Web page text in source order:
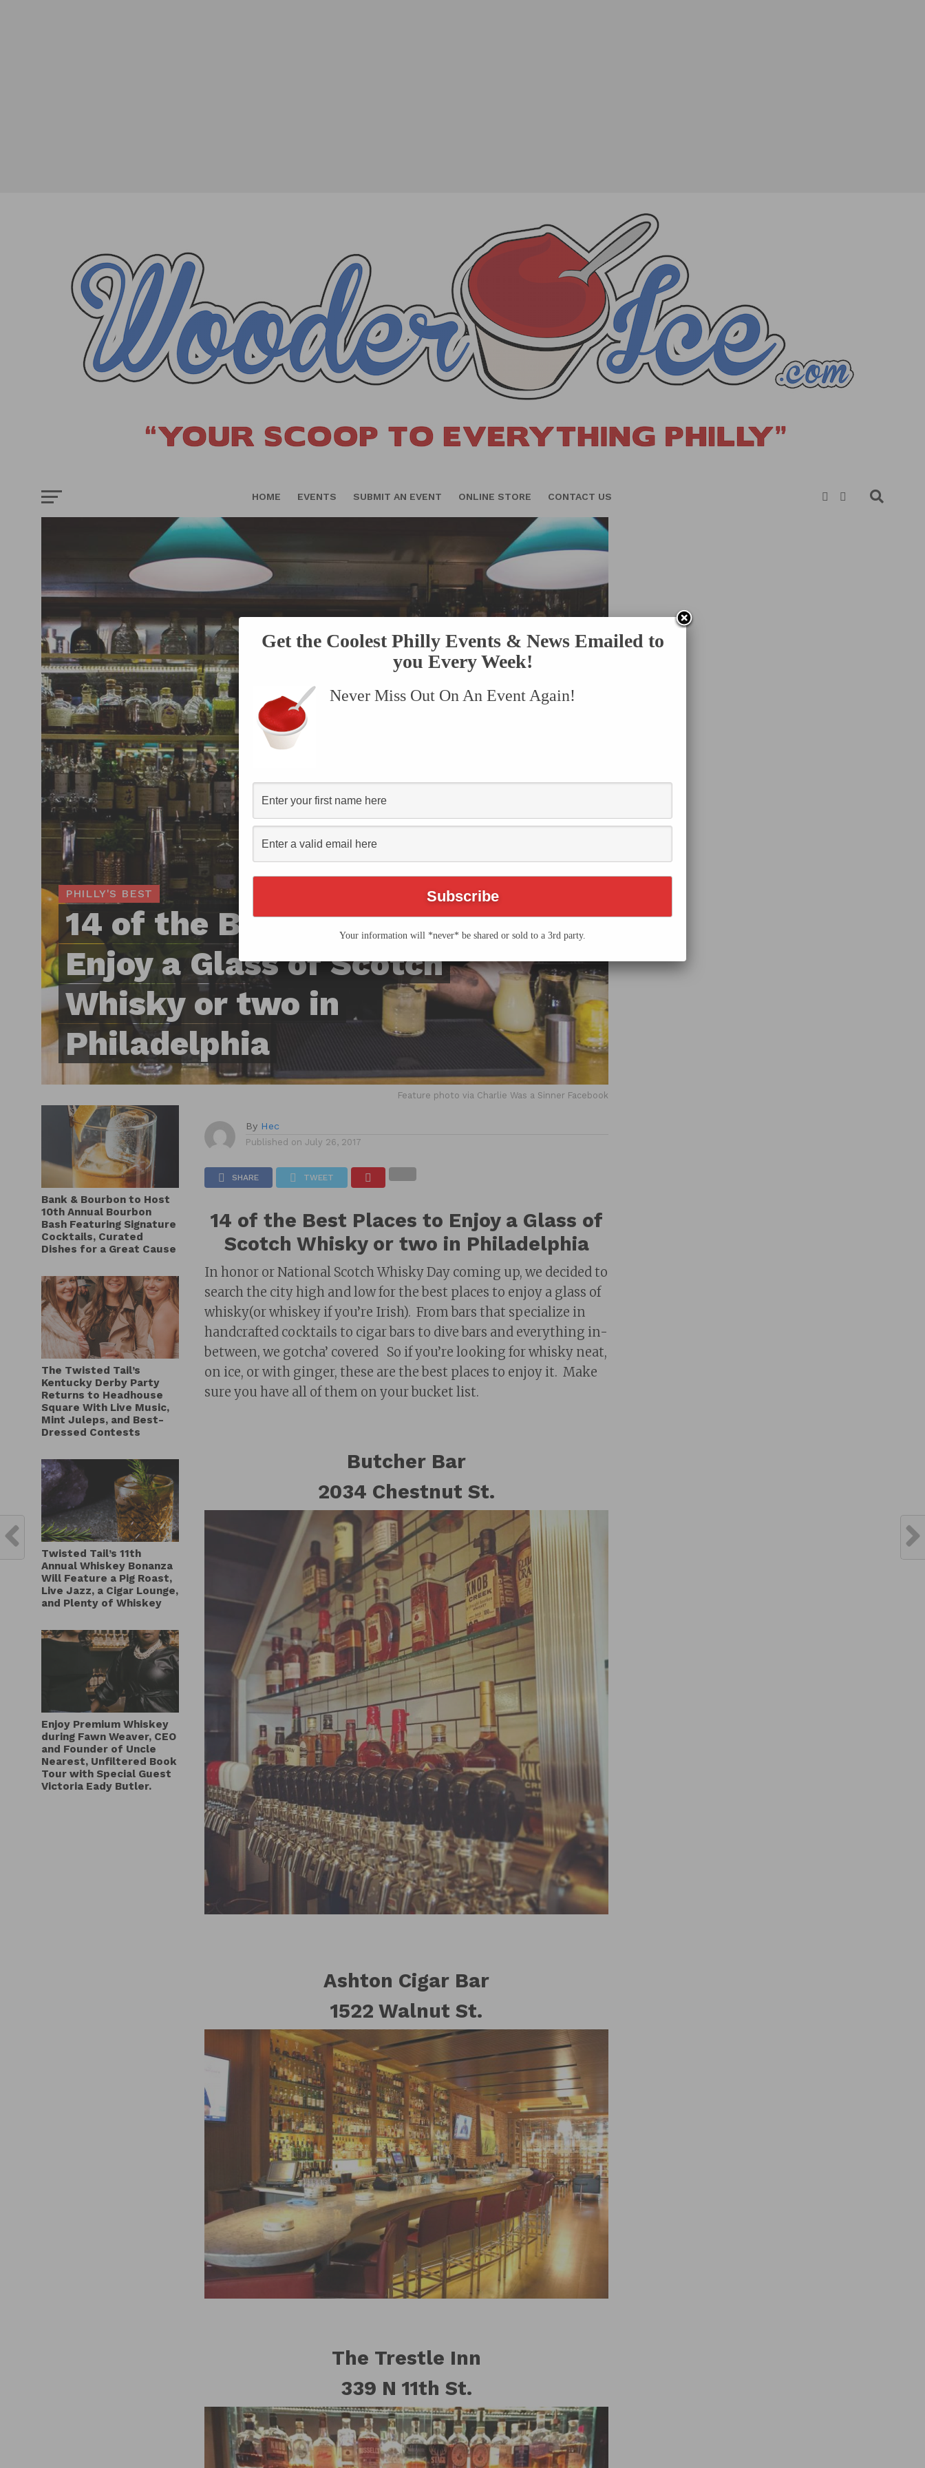
HOME EVENTS SUBMIT AN EVENT ONLINE STORE CONTACT US
PHILLY'S BEST
14 of the Best Places to
Enjoy a Glass of Scotch
Whisky or two in
Philadelphia
Bank & Bourbon to Host
10th Annual Bourbon
Bash Featuring Signature
Cocktails, Curated
Dishes for a Great Cause
The Twisted Tail’s
Kentucky Derby Party
Returns to Headhouse
Square With Live Music,
Mint Juleps, and Best-
Dressed Contests
Twisted Tail’s 11th
Annual Whiskey Bonanza
Will Feature a Pig Roast,
Live Jazz, a Cigar Lounge,
and Plenty of Whiskey
Enjoy Premium Whiskey
during Fawn Weaver, CEO
and Founder of Uncle
Nearest, Unfiltered Book
Tour with Special Guest
Victoria Eady Butler.
Feature photo via Charlie Was a Sinner Facebook
By Hec
Published on July 26, 2017
SHARE TWEET
14 of the Best Places to Enjoy a Glass of
Scotch Whisky or two in Philadelphia
In honor or National Scotch Whisky Day coming up, we decided to
search the city high and low for the best places to enjoy a glass of
whisky(or whiskey if you’re Irish). From bars that specialize in
handcrafted cocktails to cigar bars to dive bars and everything in-
between, we gotcha’ covered So if you’re looking for whisky neat,
on ice, or with ginger, these are the best places to enjoy it. Make
sure you have all of them on your bucket list.
Butcher Bar
2034 Chestnut St.
Ashton Cigar Bar
1522 Walnut St.
The Trestle Inn
339 N 11th St.
Get the Coolest Philly Events & News Emailed to
you Every Week!
Never Miss Out On An Event Again!
Your information will *never* be shared or sold to a 3rd party.